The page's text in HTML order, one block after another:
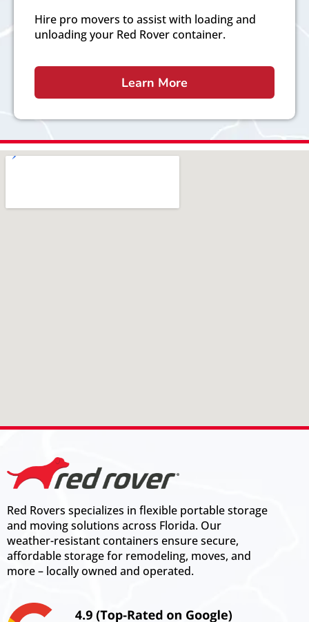
Hire pro movers to assist with loading and
unloading your Red Rover container.
Learn More
Red Rovers specializes in flexible portable storage
and moving solutions across Florida. Our
weather-resistant containers ensure secure,
affordable storage for remodeling, moves, and
more – locally owned and operated.